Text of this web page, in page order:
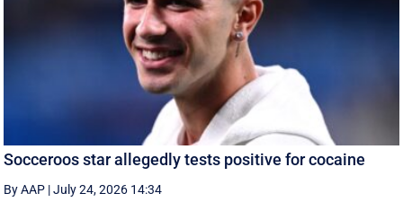
Socceroos star allegedly tests positive for cocaine
By AAP |July 24, 2026 14:34